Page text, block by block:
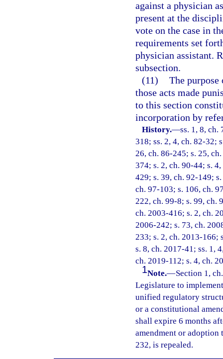
against a physician
present at the
vote on the case in
requirements set
physician assistant.
subsection.
(11) The
those acts made
to this section
incorporation by
History.—ss. 1, 8, ch.
318; ss. 2, 4, ch. 82-32;
26, ch. 86-245; s. 25,
374; s. 2, ch. 90-44; s.
429; s. 39, ch. 92-149;
ch. 97-103; s. 106, ch.
222, ch. 99-8; s. 99, ch.
ch. 2003-416; s. 2, ch.
2006-242; s. 73, ch.
233; s. 2, ch. 2013-166;
s. 8, ch. 2017-41; ss. 1,
ch. 2019-112; s. 4, ch.
1Note.—Section 1,
Legislature to
unified regulatory
or a constitutional
shall expire 6 months
amendment or adoption
232, is repealed.